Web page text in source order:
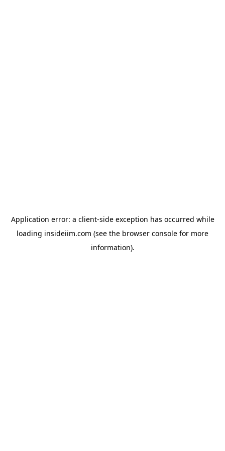
Application error: a client-side exception has occurred while
loading insideiim.com (see the browser console for more
information).